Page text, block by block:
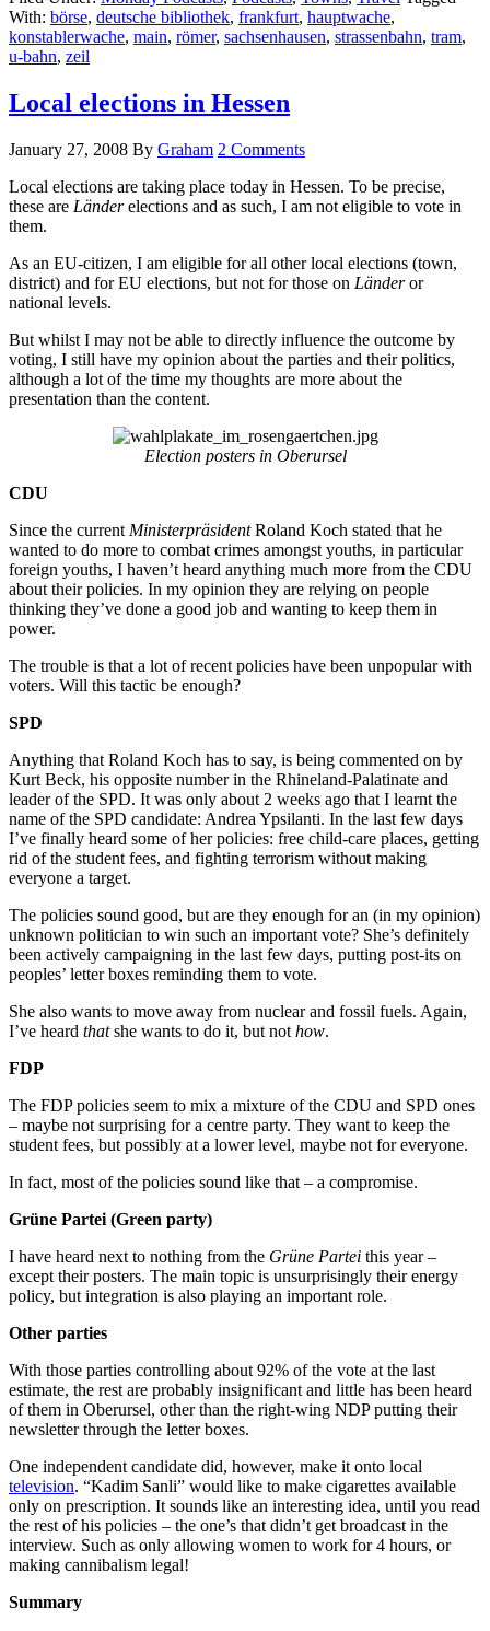
With: börse, deutsche bibliothek, frankfurt, hauptwache,
konstablerwache, main, römer, sachsenhausen, strassenbahn, tram,
u-bahn, zeil
Local elections in Hessen
January 27, 2008 By Graham 2 Comments
Local elections are taking place today in Hessen. To be precise,
these are Länderelections and as such, I am not eligible to vote in
them.
As an EU-citizen, I am eligible for all other local elections (town,
district) and for EU elections, but not for those on Länderor
national levels.
But whilst I may not be able to directly influence the outcome by
voting, I still have my opinion about the parties and their politics,
although a lot of the time my thoughts are more about the
presentation than the content.
Election posters in Oberursel
CDU
Since the current MinisterpräsidentRoland Koch stated that he
wanted to do more to combat crimes amongst youths, in particular
foreign youths, I haven’t heard anything much more from the CDU
about their policies. In my opinion they are relying on people
thinking they’ve done a good job and wanting to keep them in
power.
The trouble is that a lot of recent policies have been unpopular with
voters. Will this tactic be enough?
SPD
Anything that Roland Koch has to say, is being commented on by
Kurt Beck, his opposite number in the Rhineland-Palatinate and
leader of the SPD. It was only about 2 weeks ago that I learnt the
name of the SPD candidate: Andrea Ypsilanti. In the last few days
I’ve finally heard some of her policies: free child-care places, getting
rid of the student fees, and fighting terrorism without making
everyone a target.
The policies sound good, but are they enough for an (in my opinion)
unknown politician to win such an important vote? She’s definitely
been actively campaigning in the last few days, putting post-its on
peoples’ letter boxes reminding them to vote.
She also wants to move away from nuclear and fossil fuels. Again,
I’ve heard thatshe wants to do it, but not how.
FDP
The FDP policies seem to mix a mixture of the CDU and SPD ones
– maybe not surprising for a centre party. They want to keep the
student fees, but possibly at a lower level, maybe not for everyone.
In fact, most of the policies sound like that – a compromise.
Grüne Partei (Green party)
I have heard next to nothing from the Grüne Partei this year –
except their posters. The main topic is unsurprisingly their energy
policy, but integration is also playing an important role.
Other parties
With those parties controlling about 92% of the vote at the last
estimate, the rest are probably insignificant and little has been heard
of them in Oberursel, other than the right-wing NDP putting their
newsletter through the letter boxes.
One independent candidate did, however, make it onto local
television. “Kadim Sanli” would like to make cigarettes available
only on prescription. It sounds like an interesting idea, until you read
the rest of his policies – the one’s that didn’t get broadcast in the
interview. Such as only allowing women to work for 4 hours, or
making cannibalism legal!
Summary